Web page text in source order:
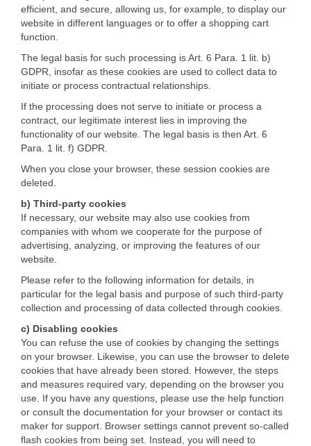
efficient, and secure, allowing us, for example, to display our
website in different languages or to offer a shopping cart
function.
The legal basis for such processing is Art. 6 Para. 1 lit. b)
GDPR, insofar as these cookies are used to collect data to
initiate or process contractual relationships.
If the processing does not serve to initiate or process a
contract, our legitimate interest lies in improving the
functionality of our website. The legal basis is then Art. 6
Para. 1 lit. f) GDPR.
When you close your browser, these session cookies are
deleted.
b) Third-party cookies
If necessary, our website may also use cookies from
companies with whom we cooperate for the purpose of
advertising, analyzing, or improving the features of our
website.
Please refer to the following information for details, in
particular for the legal basis and purpose of such third-party
collection and processing of data collected through cookies.
c) Disabling cookies
You can refuse the use of cookies by changing the settings
on your browser. Likewise, you can use the browser to delete
cookies that have already been stored. However, the steps
and measures required vary, depending on the browser you
use. If you have any questions, please use the help function
or consult the documentation for your browser or contact its
maker for support. Browser settings cannot prevent so-called
flash cookies from being set. Instead, you will need to